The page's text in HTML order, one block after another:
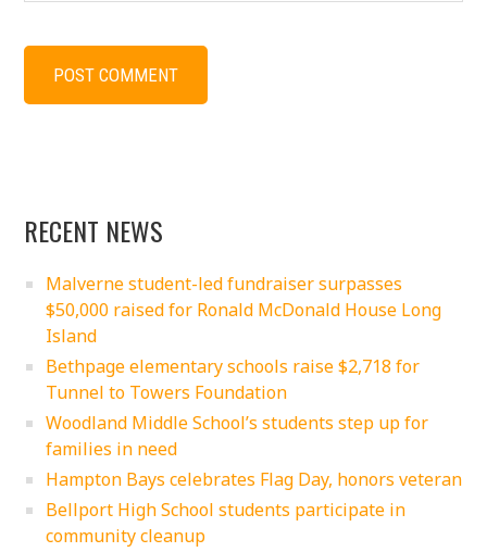
RECENT NEWS
Malverne student-led fundraiser surpasses
$50,000 raised for Ronald McDonald House Long
Island
Bethpage elementary schools raise $2,718 for
Tunnel to Towers Foundation
Woodland Middle School’s students step up for
families in need
Hampton Bays celebrates Flag Day, honors veteran
Bellport High School students participate in
community cleanup